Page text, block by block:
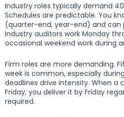
Industry roles typically demand
Schedules are predictable. You
(quarter-end, year-end) and can
industry auditors work Monday
occasional weekend work during
Firm roles are more demanding.
week is common, especially
deadlines drive intensity. When a
Friday, you deliver it by Friday
required.